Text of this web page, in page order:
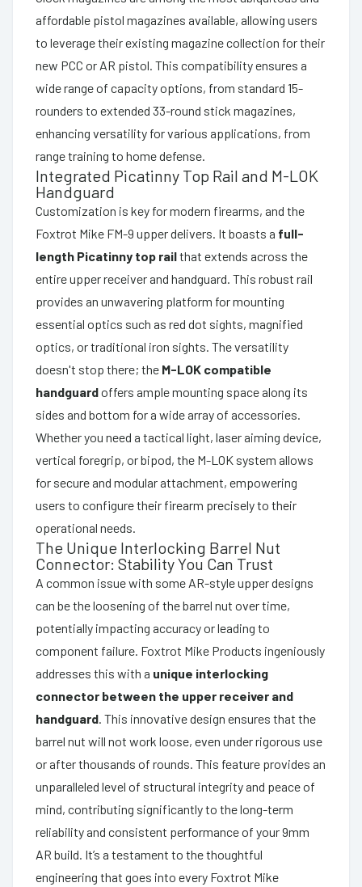
affordable pistol magazines available, allowing users
to leverage their existing magazine collection for their
new PCC or AR pistol. This compatibility ensures a
wide range of capacity options, from standard 15-
rounders to extended 33-round stick magazines,
enhancing versatility for various applications, from
range training to home defense.
Integrated Picatinny Top Rail and M-LOK
Handguard
Customization is key for modern firearms, and the
Foxtrot Mike FM-9 upper delivers. It boasts a full-
length Picatinny top railthat extends across the
entire upper receiver and handguard. This robust rail
provides an unwavering platform for mounting
essential optics such as red dot sights, magnified
optics, or traditional iron sights. The versatility
doesn't stop there; the M-LOK compatible
handguardoffers ample mounting space along its
sides and bottom for a wide array of accessories.
Whether you need a tactical light, laser aiming device,
vertical foregrip, or bipod, the M-LOK system allows
for secure and modular attachment, empowering
users to configure their firearm precisely to their
operational needs.
The Unique Interlocking Barrel Nut
Connector: Stability You Can Trust
A common issue with some AR-style upper designs
can be the loosening of the barrel nut over time,
potentially impacting accuracy or leading to
component failure. Foxtrot Mike Products ingeniously
addresses this with a unique interlocking
connector between the upper receiver and
handguard. This innovative design ensures that the
barrel nut will not work loose, even under rigorous use
or after thousands of rounds. This feature provides an
unparalleled level of structural integrity and peace of
mind, contributing significantly to the long-term
reliability and consistent performance of your 9mm
AR build. It’s a testament to the thoughtful
engineering that goes into every Foxtrot Mike